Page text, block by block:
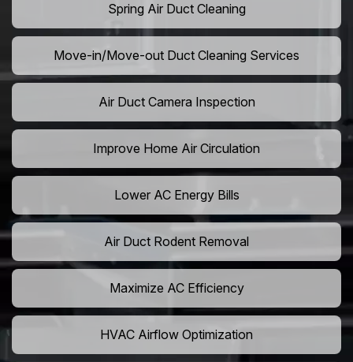
Spring Air Duct Cleaning
Move-in/Move-out Duct Cleaning Services
Air Duct Camera Inspection
Improve Home Air Circulation
Lower AC Energy Bills
Air Duct Rodent Removal
Maximize AC Efficiency
HVAC Airflow Optimization